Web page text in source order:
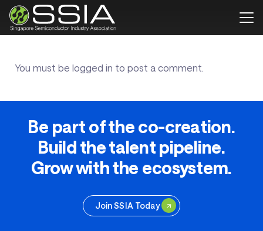
You must be logged in to post a comment.
Be part of the co-creation.
Build the talent pipeline.
Grow with the ecosystem.
Join SSIA Today